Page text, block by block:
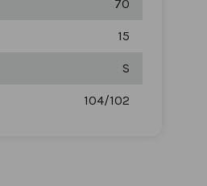
70
15
S
104/102